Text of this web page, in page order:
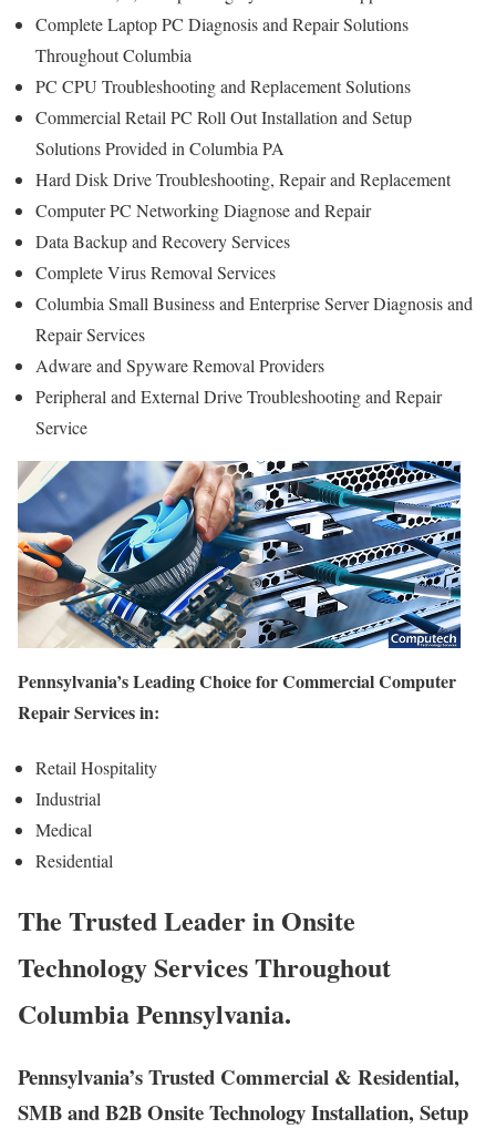
Complete Laptop PC Diagnosis and Repair Solutions
Throughout Columbia
PC CPU Troubleshooting and Replacement Solutions
Commercial Retail PC Roll Out Installation and Setup
Solutions Provided in Columbia PA
Hard Disk Drive Troubleshooting, Repair and Replacement
Computer PC Networking Diagnose and Repair
Data Backup and Recovery Services
Complete Virus Removal Services
Columbia Small Business and Enterprise Server Diagnosis and
Repair Services
Adware and Spyware Removal Providers
Peripheral and External Drive Troubleshooting and Repair
Service
Pennsylvania’s Leading Choice for Commercial Computer
Repair Services in:
Retail Hospitality
Industrial
Medical
Residential
The Trusted Leader in Onsite
Technology Services Throughout
Columbia Pennsylvania.
Pennsylvania’s Trusted Commercial & Residential,
SMB and B2B Onsite Technology Installation, Setup